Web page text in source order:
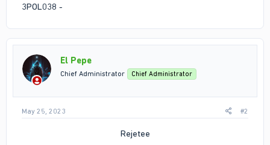
3POL038 -
El Pepe
Chief Administrator Chief Administrator
May 25, 2023 #2
Rejetee​